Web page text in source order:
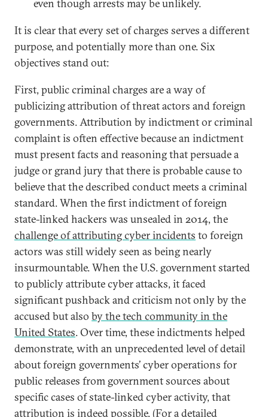
even though arrests may be unlikely.
It is clear that every set of charges serves a different
purpose, and potentially more than one. Six
objectives stand out:
First, public criminal charges are a way of
publicizing attribution of threat actors and foreign
governments. Attribution by indictment or criminal
complaint is often effective because an indictment
must present facts and reasoning that persuade a
judge or grand jury that there is probable cause to
believe that the described conduct meets a criminal
standard. When the first indictment of foreign
state-linked hackers was unsealed in 2014, the
challenge of attributing cyber incidents to foreign
actors was still widely seen as being nearly
insurmountable. When the U.S. government started
to publicly attribute cyber attacks, it faced
significant pushback and criticism not only by the
accused but also by the tech community in the
United States. Over time, these indictments helped
demonstrate, with an unprecedented level of detail
about foreign governments’ cyber operations for
public releases from government sources about
specific cases of state-linked cyber activity, that
attribution is indeed possible. (For a detailed